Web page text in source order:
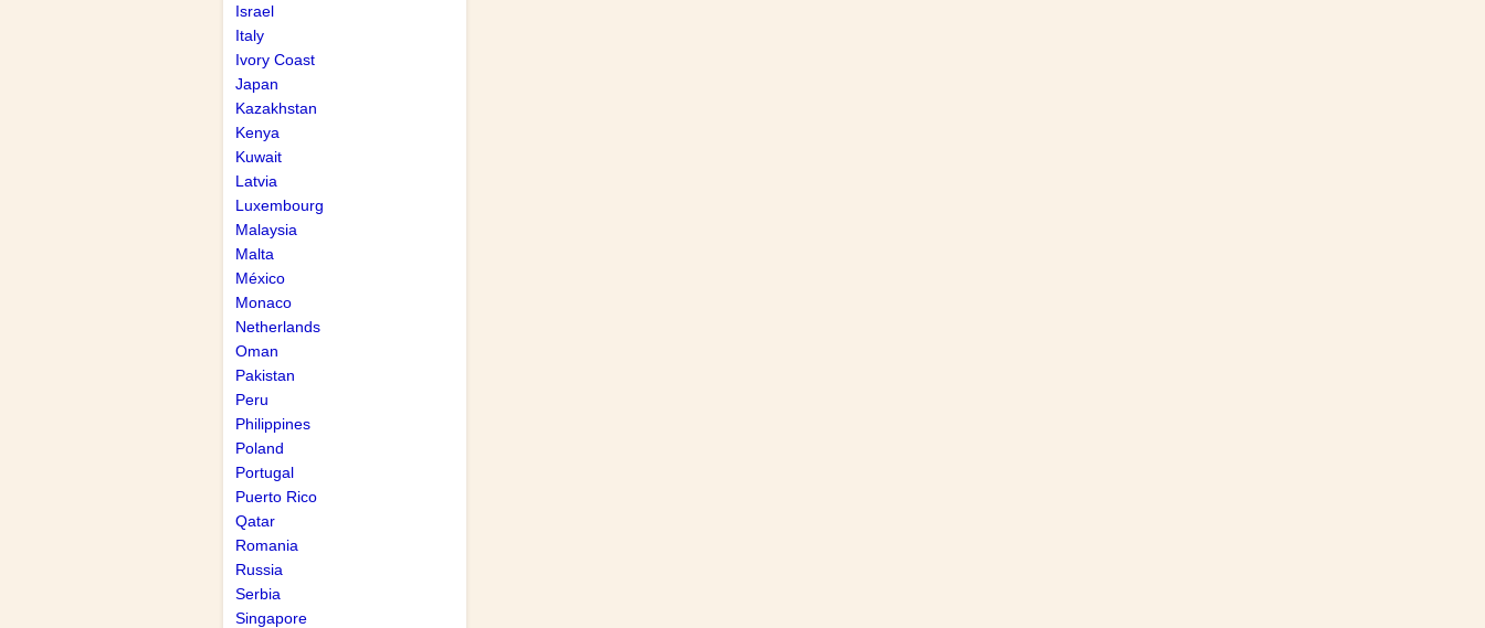
Israel
Italy
Ivory Coast
Japan
Kazakhstan
Kenya
Kuwait
Latvia
Luxembourg
Malaysia
Malta
México
Monaco
Netherlands
Oman
Pakistan
Peru
Philippines
Poland
Portugal
Puerto Rico
Qatar
Romania
Russia
Serbia
Singapore